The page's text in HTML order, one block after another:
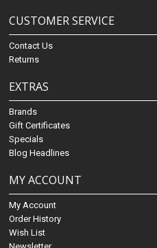
CUSTOMER SERVICE
Contact Us
Returns
EXTRAS
Brands
Gift Certificates
Specials
Blog Headlines
MY ACCOUNT
My Account
Order History
Wish List